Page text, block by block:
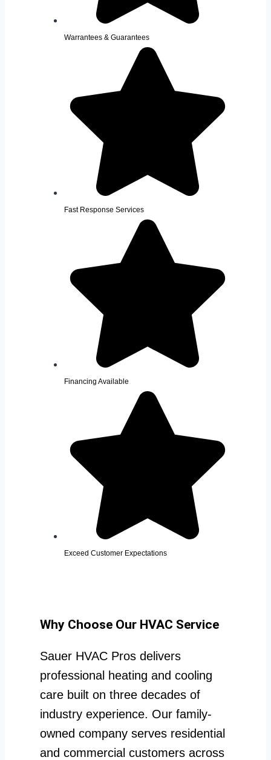
Warrantees & Guarantees
Fast Response Services
Financing Available
Exceed Customer Expectations
Why Choose Our HVAC Service
Sauer HVAC Pros delivers
professional heating and cooling
care built on three decades of
industry experience. Our family-
owned company serves residential
and commercial customers across